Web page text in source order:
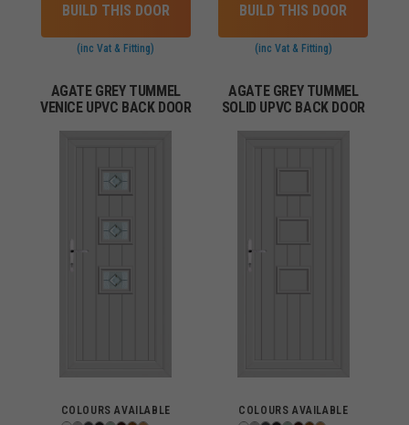
BUILD THIS DOOR
(inc Vat & Fitting)
BUILD THIS DOOR
(inc Vat & Fitting)
AGATE GREY TUMMEL
VENICE UPVC BACK DOOR
COLOURS AVAILABLE
AGATE GREY TUMMEL
SOLID UPVC BACK DOOR
COLOURS AVAILABLE